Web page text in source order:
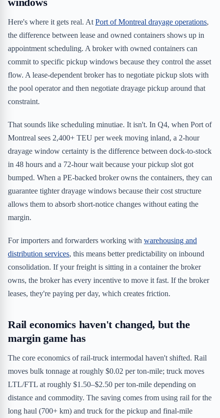
Here's where it gets real. At Port of Montreal drayage operations,
the difference between lease and owned containers shows up in
appointment scheduling. A broker with owned containers can
commit to specific pickup windows because they control the asset
flow. A lease-dependent broker has to negotiate pickup slots with
the pool operator and then negotiate drayage pickup around that
constraint.
That sounds like scheduling minutiae. It isn't. In Q4, when Port of
Montreal sees 2,400+ TEU per week moving inland, a 2-hour
drayage window certainty is the difference between dock-to-stock
in 48 hours and a 72-hour wait because your pickup slot got
bumped. When a PE-backed broker owns the containers, they can
guarantee tighter drayage windows because their cost structure
allows them to absorb short-notice changes without eating the
margin.
For importers and forwarders working with warehousing and
distribution services, this means better predictability on inbound
consolidation. If your freight is sitting in a container the broker
owns, the broker has every incentive to move it fast. If the broker
leases, they're paying per day, which creates friction.
Rail economics haven't changed, but the
margin game has
The core economics of rail-truck intermodal haven't shifted. Rail
moves bulk tonnage at roughly $0.02 per ton-mile; truck moves
LTL/FTL at roughly $1.50–$2.50 per ton-mile depending on
distance and commodity. The saving comes from using rail for the
long haul (700+ km) and truck for the pickup and final-mile